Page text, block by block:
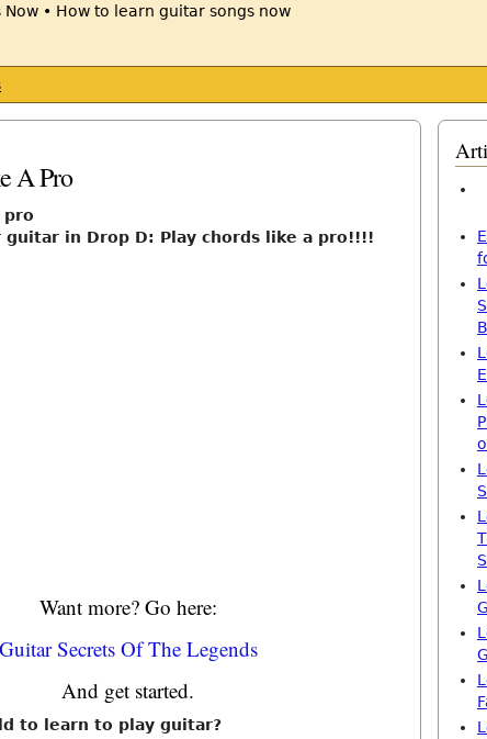
A Pro
pro
guitar in Drop D: Play chords like a pro!!!!
Want more? Go here:
Guitar Secrets Of The Legends
And get started.
to learn to play guitar?